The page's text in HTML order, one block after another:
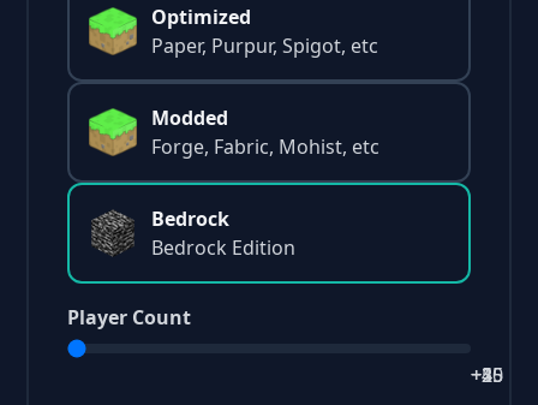
Optimized
Paper, Purpur, Spigot, etc
Modded
Forge, Fabric, Mohist, etc
Bedrock
Bedrock Edition
Player Count
+2
+5
+15
+25
+40